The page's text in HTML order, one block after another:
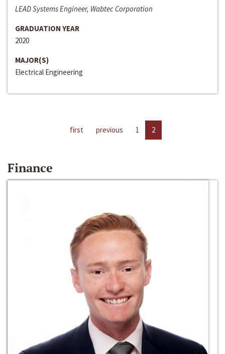
LEAD Systems Engineer, Wabtec Corporation
GRADUATION YEAR
2020
MAJOR(S)
Electrical Engineering
first previous 1 2
Finance